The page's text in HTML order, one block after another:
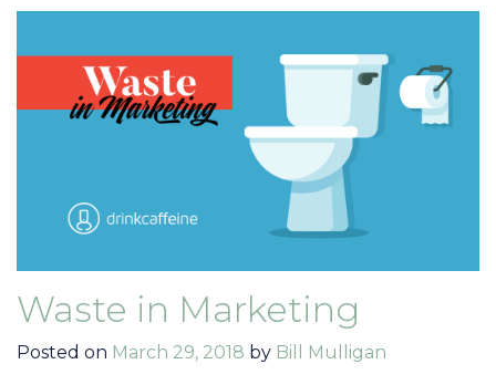
Waste in Marketing
Posted on March 29, 2018 by Bill Mulligan